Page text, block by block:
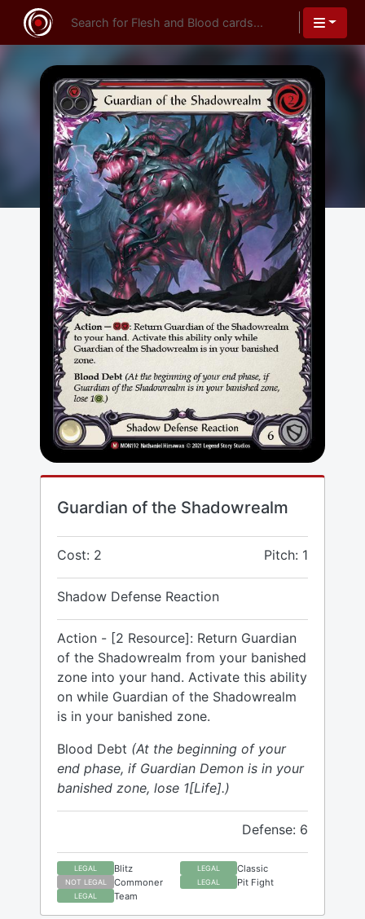
Guardian of the Shadowrealm
Cost: 2 Pitch: 1
Shadow Defense Reaction
Action - [2 Resource]: Return Guardian
of the Shadowrealm from your banished
zone into your hand. Activate this ability
on while Guardian of the Shadowrealm
is in your banished zone.
Blood Debt (At the beginning of your
end phase, if Guardian Demon is in your
banished zone, lose 1[Life].)
Defense: 6
LEGAL Blitz LEGAL Classic
NOT LEGAL Commoner LEGAL Pit Fight
LEGAL Team